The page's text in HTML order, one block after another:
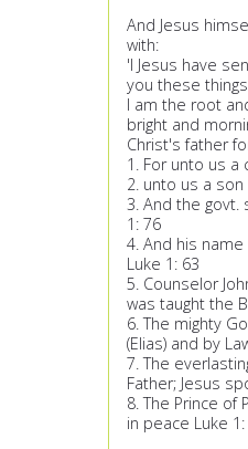
And Jesus
with:
'I Jesus have
you these
I am the root
bright and
Christ's father
1. For unto us a
2. unto us a son
3. And the govt.
1: 76
4. And his
Luke 1: 63
5. Counselor
was taught the
6. The mighty
(Elias) and by
7. The
Father; Jesus
8. The Prince of
in peace Luke 1: